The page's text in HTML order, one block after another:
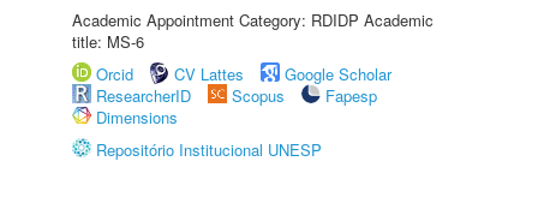
Academic Appointment Category: RDIDP Academic
title: MS-6
Orcid
CV Lattes
Google Scholar
ResearcherID
Scopus
Fapesp
Dimensions
Repositório Institucional UNESP